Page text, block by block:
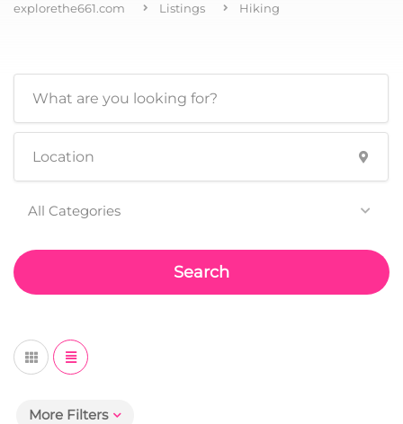
explorethe661.com Listings Hiking
All Categories
Search
More Filters